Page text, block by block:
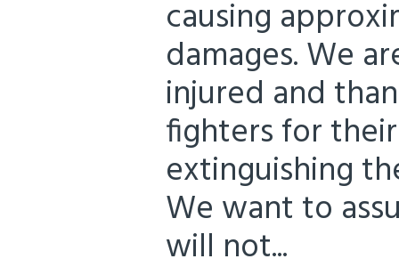
causing
damages. We
injured and
fighters for
extinguishing
We want to
will not...